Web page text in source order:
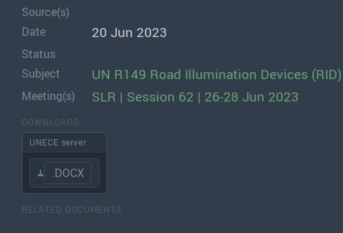
Source(s)
Date
20 Jun 2023
Status
Subject
UN R149 Road Illumination Devices (RID)
Meeting(s) SLR | Session 62 | 26-28 Jun 2023
DOWNLOADS
UNECE server
.DOCX
RELATED DOCUMENTS